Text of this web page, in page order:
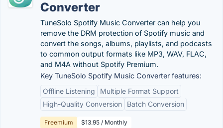
Converter
TuneSolo Spotify Music Converter can help you
remove the DRM protection of Spotify music and
convert the songs, albums, playlists, and podcasts
to common output formats like MP3, WAV, FLAC,
and M4A without Spotify Premium.
Key TuneSolo Spotify Music Converter features:
Offline Listening
Multiple Format Support
High-Quality Conversion
Batch Conversion
Freemium $13.95 / Monthly